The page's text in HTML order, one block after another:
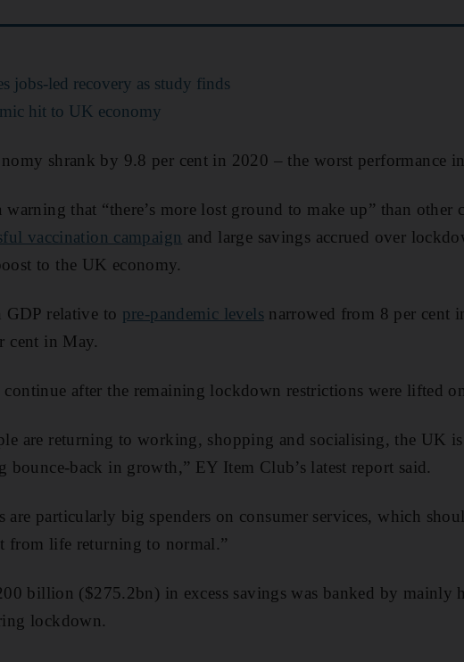
jobs-led recovery as study finds
hit to UK economy
shrank by 9.8 per cent in 2020 – the worst performance
that “there’s more lost ground to make up” than other
vaccination campaign and large savings accrued over
to the UK economy.
relative to pre-pandemic levelsnarrowed from 8 per cent
cent in May.
after the remaining lockdown restrictions were lifted
are returning to working, shopping and socialising, the UK
bounce-back in growth,” EY Item Club’s latest report said.
are particularly big spenders on consumer services, which
from life returning to normal.”
billion ($275.2bn) in excess savings was banked by mainly
lockdown.